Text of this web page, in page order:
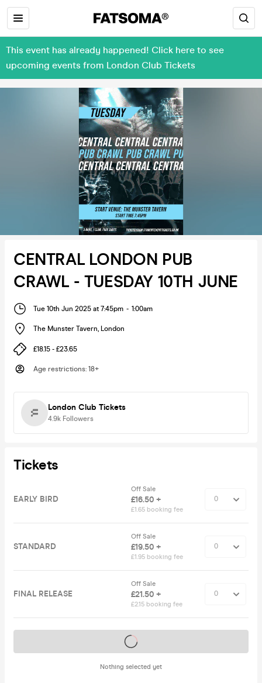
This event has already happened! Click here to see
upcoming events from London Club Tickets
CENTRAL LONDON PUB
CRAWL - TUESDAY 10TH JUNE
Tue 10th Jun 2025 at 7:45pm - 1:00am
The Munster Tavern, London
£18.15 - £23.65
Age restrictions: 18+
London Club Tickets
4.9k Followers
Tickets
EARLY BIRD
Off Sale
£16.50 +
£1.65 booking fee
STANDARD
Off Sale
£19.50 +
£1.95 booking fee
FINAL RELEASE
Off Sale
£21.50 +
£2.15 booking fee
Nothing selected yet
Tickets on sale soon